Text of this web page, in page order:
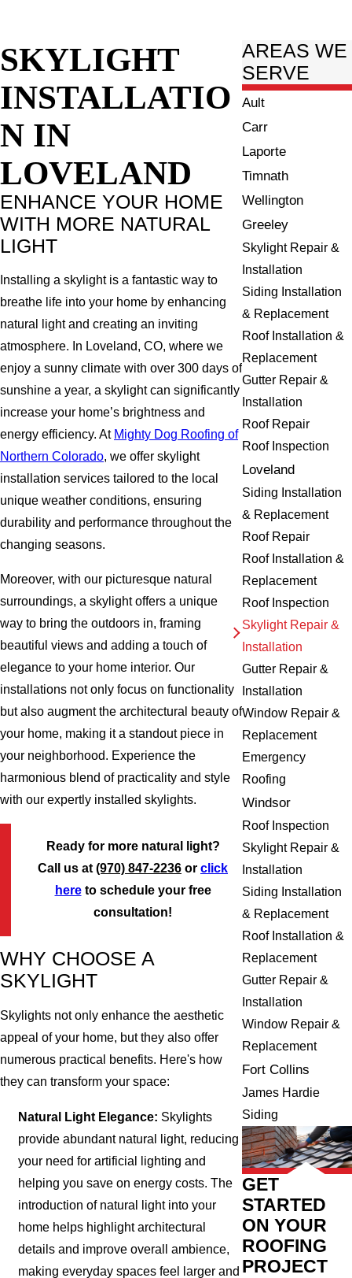
SKYLIGHT
INSTALLATIO
N IN
LOVELAND
ENHANCE YOUR HOME
WITH MORE NATURAL
LIGHT
Installing a skylight is a fantastic way to
breathe life into your home by enhancing
natural light and creating an inviting
atmosphere. In Loveland, CO, where we
enjoy a sunny climate with over 300 days of
sunshine a year, a skylight can significantly
increase your home’s brightness and
energy efficiency. At Mighty Dog Roofing of
Northern Colorado, we offer skylight
installation services tailored to the local
unique weather conditions, ensuring
durability and performance throughout the
changing seasons.
Moreover, with our picturesque natural
surroundings, a skylight offers a unique
way to bring the outdoors in, framing
beautiful views and adding a touch of
elegance to your home interior. Our
installations not only focus on functionality
but also augment the architectural beauty of
your home, making it a standout piece in
your neighborhood. Experience the
harmonious blend of practicality and style
with our expertly installed skylights.
Ready for more natural light?
Call us at (970) 847-2236 or click
hereto schedule your free
consultation!
WHY CHOOSE A
SKYLIGHT
Skylights not only enhance the aesthetic
appeal of your home, but they also offer
numerous practical benefits. Here's how
they can transform your space:
Natural Light Elegance: Skylights
provide abundant natural light, reducing
your need for artificial lighting and
helping you save on energy costs. The
introduction of natural light into your
home helps highlight architectural
details and improve overall ambience,
making everyday spaces feel larger and
AREAS WE
SERVE
Ault
Carr
Laporte
Timnath
Wellington
Greeley
Skylight Repair &
Installation
Siding Installation
& Replacement
Roof Installation &
Replacement
Gutter Repair &
Installation
Roof Repair
Roof Inspection
Loveland
Siding Installation
& Replacement
Roof Repair
Roof Installation &
Replacement
Roof Inspection
Skylight Repair &
Installation
Gutter Repair &
Installation
Window Repair &
Replacement
Emergency
Roofing
Windsor
Roof Inspection
Skylight Repair &
Installation
Siding Installation
& Replacement
Roof Installation &
Replacement
Gutter Repair &
Installation
Window Repair &
Replacement
Fort Collins
James Hardie
Siding
GET
STARTED
ON YOUR
ROOFING
PROJECT